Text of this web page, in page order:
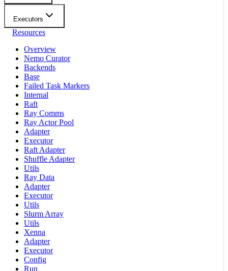
Executors
Resources
Overview
Nemo Curator
Backends
Base
Failed Task Markers
Internal
Raft
Ray Comms
Ray Actor Pool
Adapter
Executor
Raft Adapter
Shuffle Adapter
Utils
Ray Data
Adapter
Executor
Utils
Slurm Array
Utils
Xenna
Adapter
Executor
Config
Run